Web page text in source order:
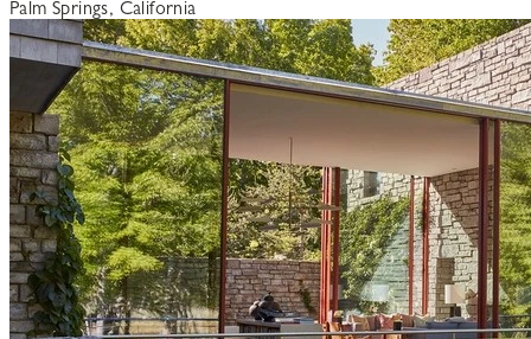
Palm Springs, California